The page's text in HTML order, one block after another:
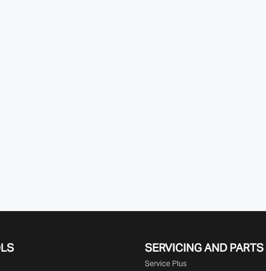
SERVICING AND PARTS
Service Plus